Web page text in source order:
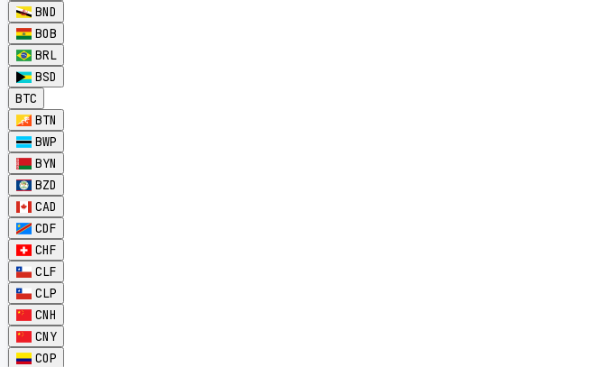
BND
BOB
BRL
BSD
BTC
BTN
BWP
BYN
BZD
CAD
CDF
CHF
CLF
CLP
CNH
CNY
COP